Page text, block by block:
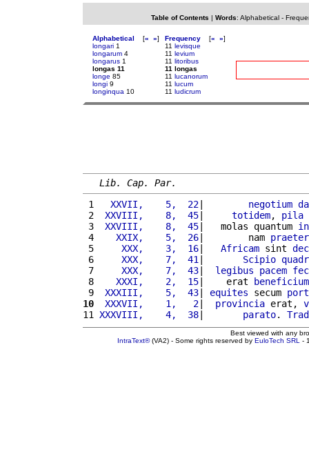
Table of Contents | Words: Alphabetical-
Alphabetical [« »]
longari 1
longarum 4
longarus 1
longas 11
longe 85
longi 9
longinqua 10
Frequency [« »]
11 levisque
11 levium
11 litoribus
11 longas
11 lucanorum
11 lucum
11 ludicrum
Lib. Cap. Par.
1
  XXVII,    5,  22
| negotium
2
XXVIII,    8,  45| totidem, pila
3
XXVIII,    8,  45|   molas quantum in
4
   XXIX,    5,  26
|        nam praeter
5
    XXX,    3,  16
| Africam sint
6
    XXX,    7,  41
| Scipio
7
    XXX,    7,  43
| legibus pacem
8
   XXXI,    2,  15
|    erat beneficium
9
XXXIII,    5,  43| equites secum
10
XXXVII,    1,   2| provincia erat,
11 XXXVIII,    4,  38| parato.
Best viewed with any
IntraText®(VA2) - Some rights reserved by EuloTech SRL -